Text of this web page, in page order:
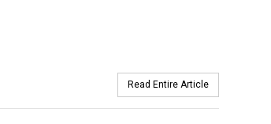
Read Entire Article